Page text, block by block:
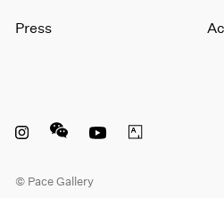
Press
© Pace Gallery
Instagram opens in a new
WeChat opens in a new
Youtube opens